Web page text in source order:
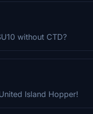
without CTD?
Island Hopper!